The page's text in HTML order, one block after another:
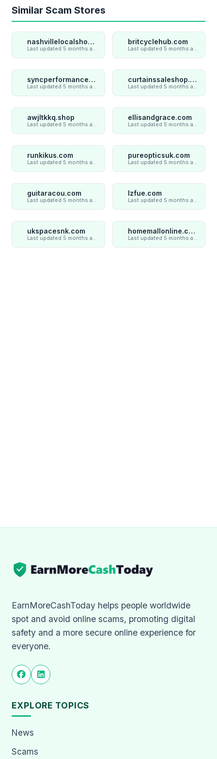
Similar Scam Stores
nashvillelocalshop.com britcyclehub.com
syncperformances.com curtainssaleshop.com
awjltkkq.shop ellisandgrace.com
runkikus.com pureopticsuk.com
guitaracou.com lzfue.com
ukspacesnk.com homemallonline.com
EarnMoreCashToday helps people worldwide
spot and avoid online scams, promoting digital
safety and a more secure online experience for
everyone.
EXPLORE TOPICS
News
Scams